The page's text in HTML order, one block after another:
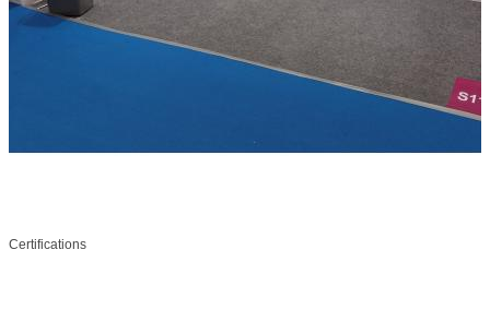
Certifications